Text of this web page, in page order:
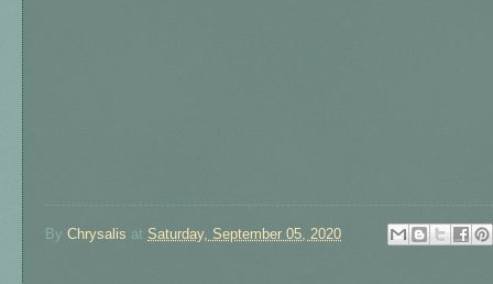
By Chrysalis at Saturday, September 05, 2020